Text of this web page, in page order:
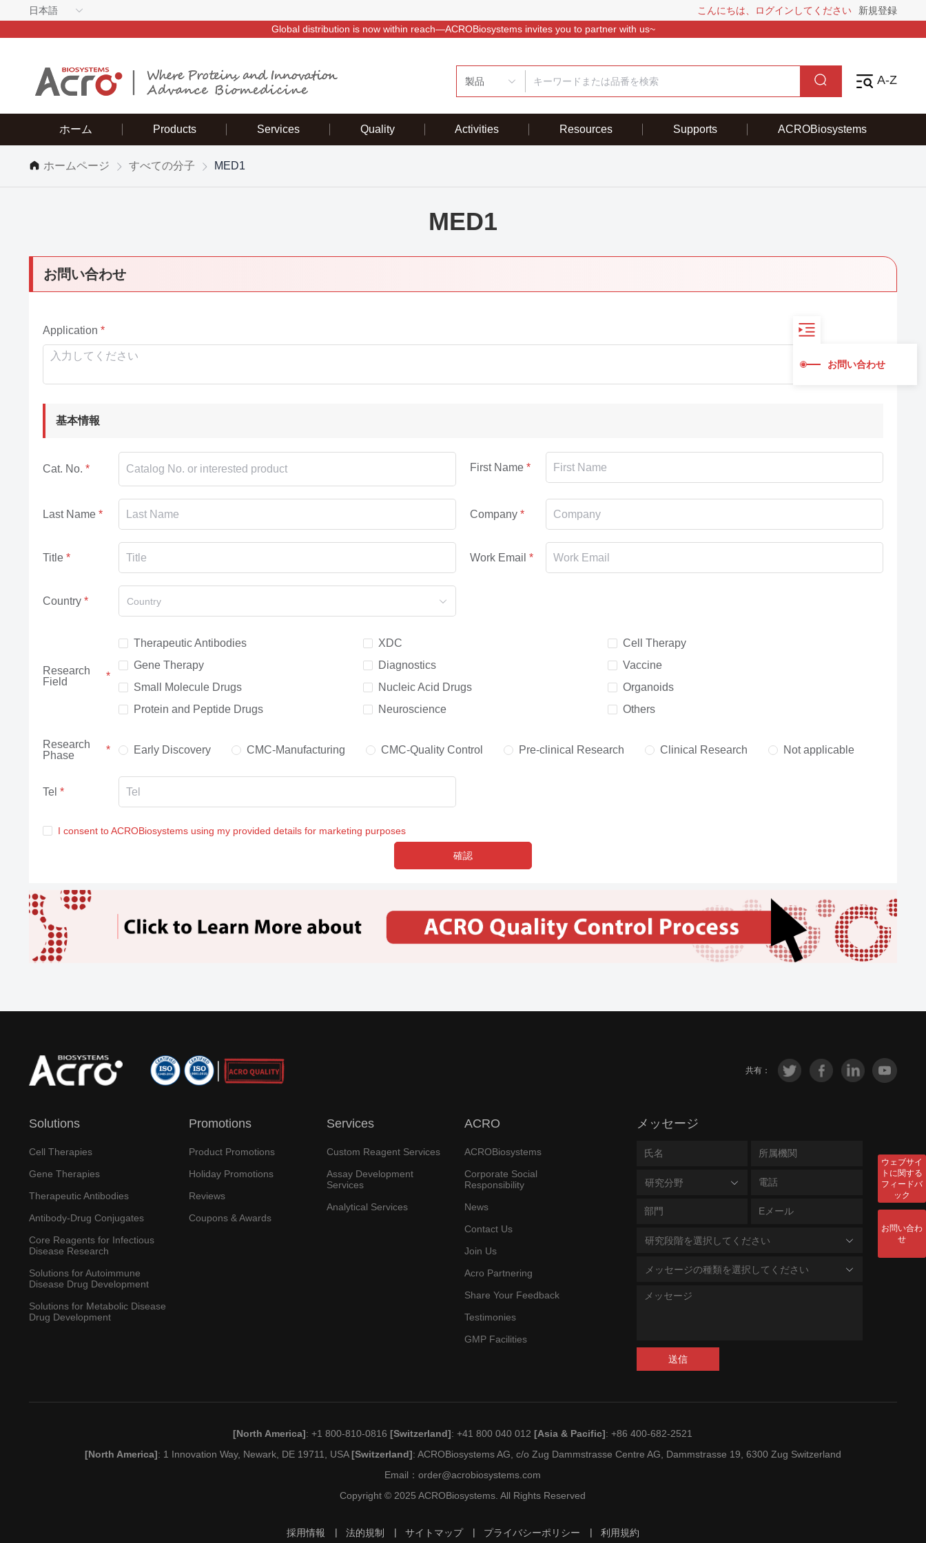
日本語 こんにちは、ログインしてください
新規登録
Global distribution is now within reach—ACROBiosystems invites you to partner with us~
製品 A-Z
ホーム Products Services Quality Activities Resources Supports ACROBiosystems
ホームページ すべての分子 MED1
MED1
お問い合わせ
Application
基本情報
Cat. No. First Name
Last Name Company
Title Work Email
Country Country
Research
Field
Therapeutic Antibodies XDC
Cell Therapy
Gene Therapy
Diagnostics
Vaccine
Small Molecule Drugs
Nucleic Acid Drugs
Organoids
Protein and Peptide Drugs
Neuroscience Others
Research
Phase
Early Discovery CMC-Manufacturing CMC-Quality Control Pre-clinical Research Clinical Research Not applicable
Tel
I consent to ACROBiosystems using my provided details for marketing purposes
確認
お問い合わせ
共有：
Solutions
Cell Therapies
Gene Therapies
Therapeutic Antibodies
Antibody-Drug Conjugates
Core Reagents for Infectious
Disease Research
Solutions for Autoimmune
Disease Drug Development
Solutions for Metabolic Disease
Drug Development
Promotions
Product Promotions
Holiday Promotions
Reviews
Coupons & Awards
Services
Custom Reagent Services
Assay Development
Services
Analytical Services
ACRO
ACROBiosystems
Corporate Social
Responsibility
News
Contact Us
Join Us
Acro Partnering
Share Your Feedback
Testimonies
GMP Facilities
メッセージ
研究分野
研究段階を選択してください
メッセージの種類を選択してください
送信
[North America]: +1 800-810-0816[Switzerland]: +41 800 040 012[Asia & Pacific]: +86 400-682-2521
[North America]: 1 Innovation Way, Newark, DE 19711, USA[Switzerland]: ACROBiosystems AG, c/o Zug Dammstrasse Centre AG, Dammstrasse 19, 6300 Zug Switzerland
Email：order@acrobiosystems.com
Copyright © 2025 ACROBiosystems. All Rights Reserved
採用情報 法的規制 サイトマップ プライバシーポリシー 利用規約
ウェブサイ
トに関する
フィードバ
ック
お問い合わ
せ